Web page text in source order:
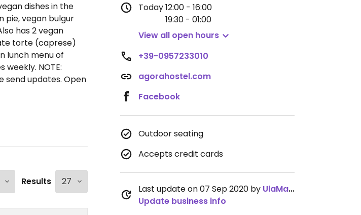
dishes in the
pie, vegan bulgur
has 2 vegan
torte (caprese)
lunch menu of
NOTE:
send updates. Open
Results
Today12:00 - 16:00
19:30 - 01:00
View all open hours
+39-0957233010
agorahostel.com
Facebook
Outdoor seating
Accepts credit cards
Last update on 07 Sep 2020 by UlaMakowska
Update business info